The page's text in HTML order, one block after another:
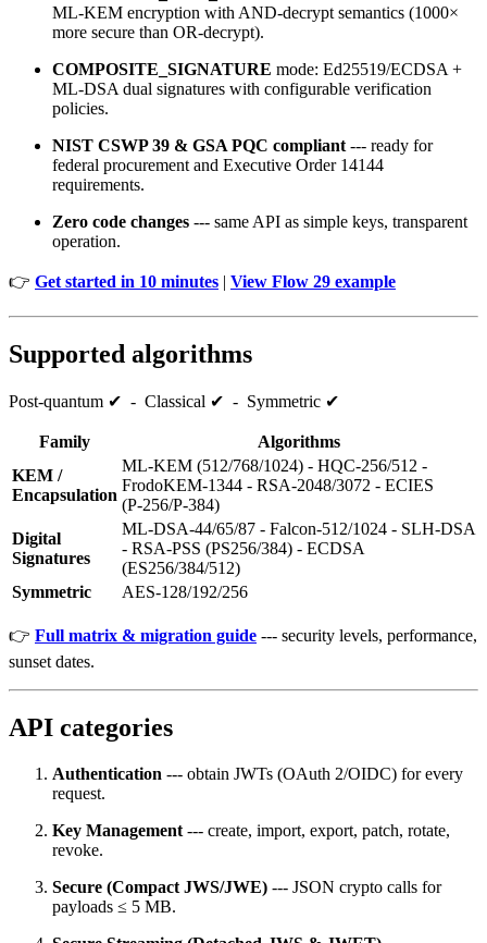
ML‑KEM encryption with AND‑decrypt semantics (1000×
more secure than OR‑decrypt).
COMPOSITE_SIGNATURE mode: Ed25519/ECDSA +
ML‑DSA dual signatures with configurable verification
policies.
NIST CSWP 39 & GSA PQC compliant--- ready for
federal procurement and Executive Order 14144
requirements.
Zero code changes --- same API as simple keys, transparent
operation.
👉 Get started in 10 minutes | View Flow 29 example
Supported algorithms
Post‑quantum ✔ - Classical ✔ - Symmetric ✔
Family
Algorithms
KEM /
Encapsulation
ML‑KEM (512/768/1024) - HQC‑256/512 -
FrodoKEM‑1344 - RSA‑2048/3072 - ECIES
(P‑256/P‑384)
Digital
Signatures
ML‑DSA‑44/65/87 - Falcon‑512/1024 - SLH‑DSA
- RSA‑PSS (PS256/384) - ECDSA
(ES256/384/512)
Symmetric
AES‑128/192/256
👉 Full matrix & migration guide --- security levels, performance,
sunset dates.
API categories
Authentication --- obtain JWTs (OAuth 2/OIDC) for every
request.
Key Management --- create, import, export, patch, rotate,
revoke.
Secure (Compact JWS/JWE) --- JSON crypto calls for
payloads ≤ 5 MB.